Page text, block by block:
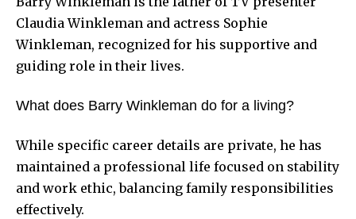
Claudia Winkleman and actress Sophie
Winkleman, recognized for his supportive and
guiding role in their lives.
What does Barry Winkleman do for a living?
While specific career details are private, he has
maintained a professional life focused on stability
and work ethic, balancing family responsibilities
effectively.